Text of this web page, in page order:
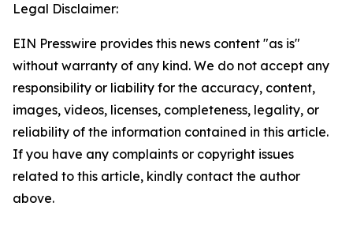
Legal Disclaimer:
EIN Presswire provides this news content "as is"
without warranty of any kind. We do not accept any
responsibility or liability for the accuracy, content,
images, videos, licenses, completeness, legality, or
reliability of the information contained in this article.
If you have any complaints or copyright issues
related to this article, kindly contact the author
above.